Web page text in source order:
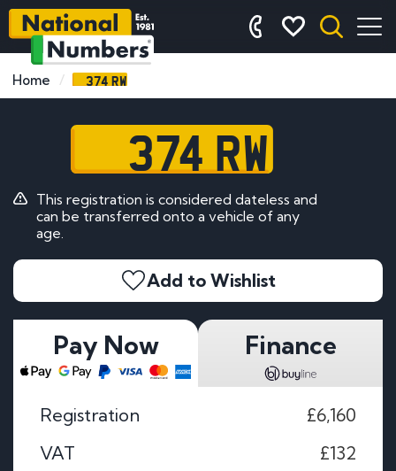
Home 374 RW
374 RW
This registration is considered dateless and
can be transferred onto a vehicle of any
age.
Add to Wishlist
Pay Now Finance
Registration
£6,160
VAT
£132